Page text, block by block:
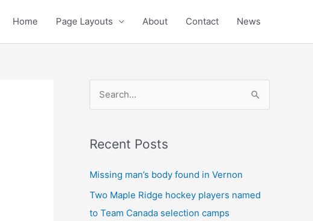
Home Page Layouts About Contact News
r
c
Recent Posts
Missing man’s body found in Vernon
Two Maple Ridge hockey players named
to Team Canada selection camps